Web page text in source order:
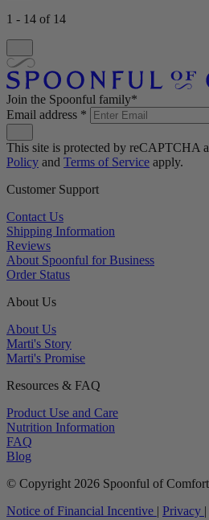
1 - 14 of 14
Join the Spoonful family*
Email address *
This site is protected by reCAPTCHA
Policy and Terms of Service apply.
Customer Support
Contact Us
Shipping Information
Reviews
About Spoonful for Business
Order Status
About Us
About Us
Marti's Story
Marti's Promise
Resources & FAQ
Product Use and Care
Nutrition Information
FAQ
Blog
© Copyright 2026 Spoonful of
Notice of Financial Incentive | Privacy |